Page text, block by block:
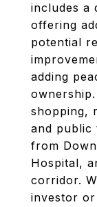
includes a
offering
potential
adding
shopping,
and public
from
Hospital,
corridor.
investor